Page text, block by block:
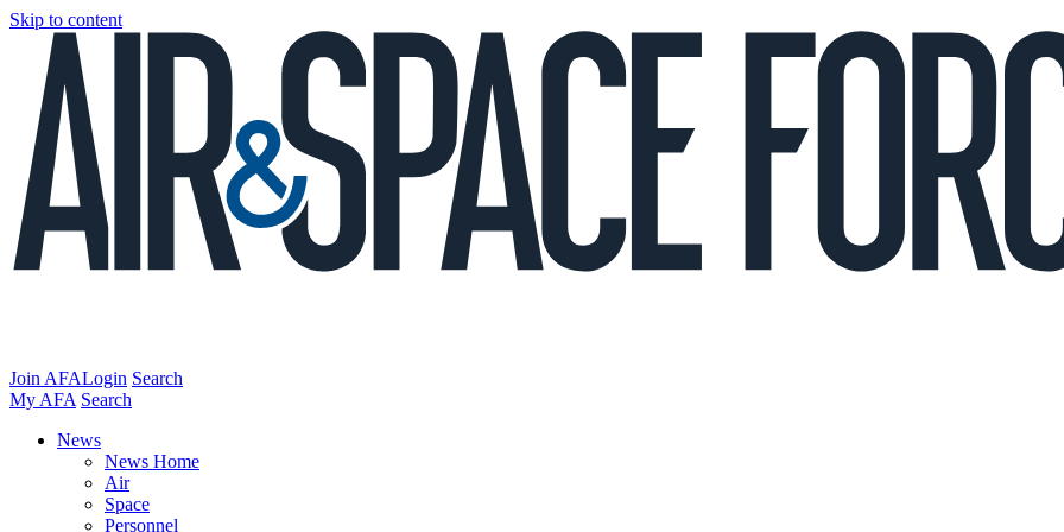
Skip to content
Join AFALogin Search
My AFA Search
News
News Home
Air
Space
Personnel